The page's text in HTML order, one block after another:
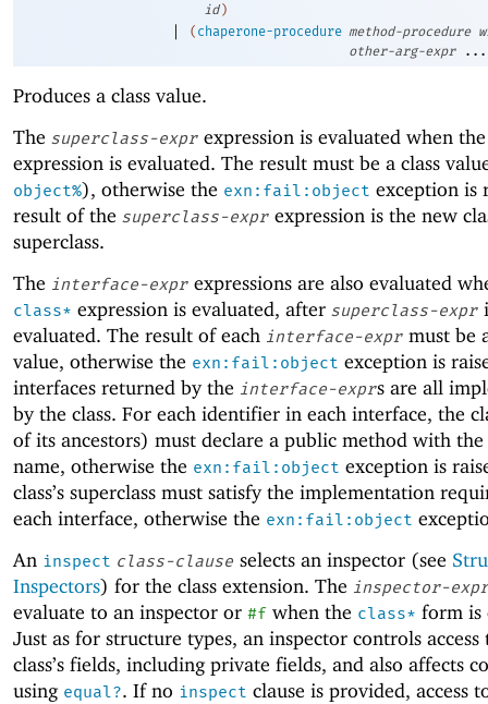
id )
| ( chaperone-procedure method-procedure
other-arg-expr
...
Produces a class value.
The superclass-expr expression is evaluated when
expression is evaluated. The result must be a class
object%), otherwise the exn:fail:object exception is
result of the superclass-expr expression is the new
superclass.
The interface-expr expressions are also evaluated
class* expression is evaluated, after superclass-expr
evaluated. The result of each interface-expr must be
value, otherwise the exn:fail:object exception is
interfaces returned by the interface-exprs are all
by the class. For each identifier in each interface, the
of its ancestors) must declare a public method with the
name, otherwise the exn:fail:object exception is
class’s superclass must satisfy the implementation
each interface, otherwise the exn:fail:object
An inspect class-clause selects an inspector (see
Inspectors) for the class extension. The inspector-expr
evaluate to an inspector or #f when the class* form is
Just as for structure types, an inspector controls access
class’s fields, including private fields, and also affects
using equal?. If no inspect clause is provided, access